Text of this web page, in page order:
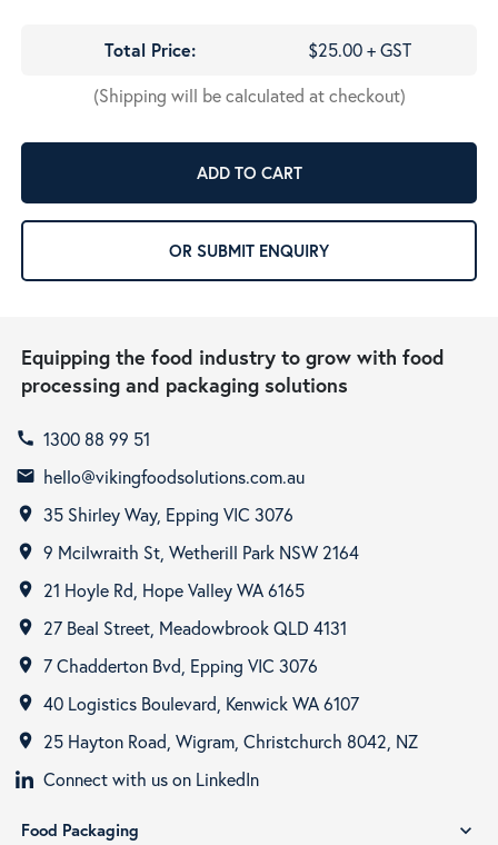
Total Price:
$25.00 + GST
(Shipping will be calculated at checkout)
ADD TO CART
OR SUBMIT ENQUIRY
Equipping the food industry to grow with food
processing and packaging solutions
call 1300 88 99 51
email hello@vikingfoodsolutions.com.au
room 35 Shirley Way, Epping VIC 3076
room 9 Mcilwraith St, Wetherill Park NSW 2164
room 21 Hoyle Rd, Hope Valley WA 6165
room 27 Beal Street, Meadowbrook QLD 4131
room 7 Chadderton Bvd, Epping VIC 3076
room 40 Logistics Boulevard, Kenwick WA 6107
room
25 Hayton Road, Wigram, Christchurch 8042, NZ
Connect with us on LinkedIn
Food Packaging expand_more